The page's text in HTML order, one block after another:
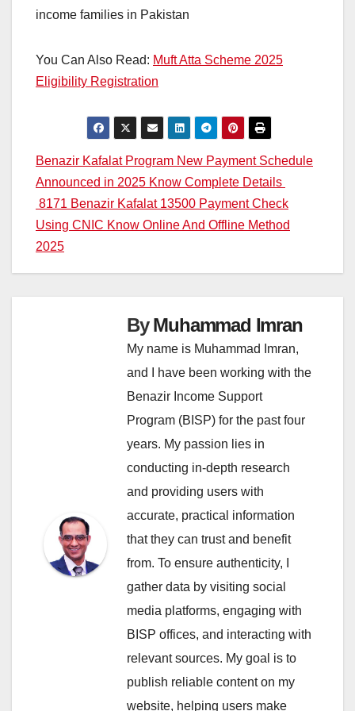
income families in Pakistan
You Can Also Read: Muft Atta Scheme 2025
Eligibility Registration
Post
navigation
Benazir Kafalat Program New Payment Schedule
Announced in 2025 Know Complete Details
8171 Benazir Kafalat 13500 Payment Check
Using CNIC Know Online And Offline Method
2025
ByMuhammad Imran
My name is Muhammad Imran,
and I have been working with the
Benazir Income Support
Program (BISP) for the past four
years. My passion lies in
conducting in-depth research
and providing users with
accurate, practical information
that they can trust and benefit
from. To ensure authenticity, I
gather data by visiting social
media platforms, engaging with
BISP offices, and interacting with
relevant sources. My goal is to
publish reliable content on my
website, helping users make